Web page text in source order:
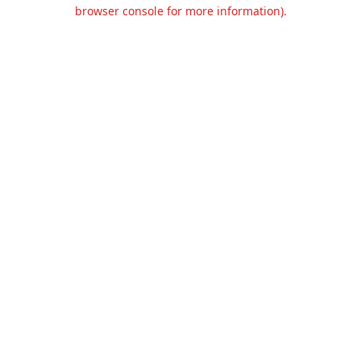
browser console for more information).